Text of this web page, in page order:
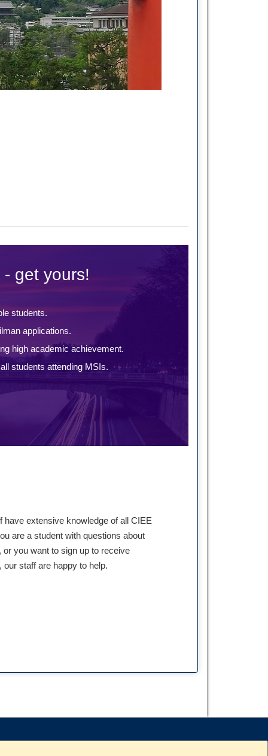
get yours!
students.
applications.
high academic achievement.
students attending MSIs.
have extensive knowledge of all CIEE
are a student with questions about
you want to sign up to receive
staff are happy to help.